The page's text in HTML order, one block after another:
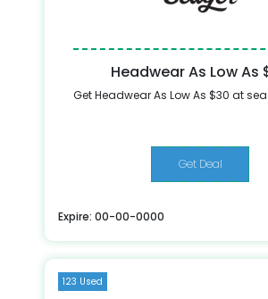
Headwear As Low As
Get Headwear As Low As $30 at
Get Deal
Expire: 00-00-0000
123 Used